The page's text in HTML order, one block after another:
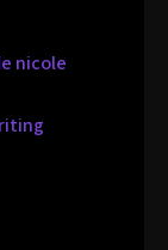
nicole